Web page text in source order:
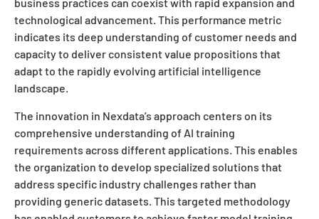
business practices can coexist with rapid expansion and
technological advancement. This performance metric
indicates its deep understanding of customer needs and
capacity to deliver consistent value propositions that
adapt to the rapidly evolving artificial intelligence
landscape.
The innovation in Nexdata’s approach centers on its
comprehensive understanding of AI training
requirements across different applications. This enables
the organization to develop specialized solutions that
address specific industry challenges rather than
providing generic datasets. This targeted methodology